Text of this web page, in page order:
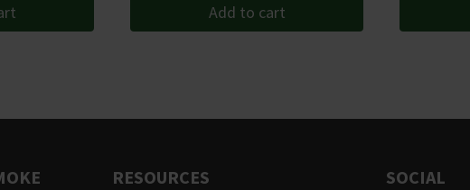
Add to cart
RESOURCES SOCIAL